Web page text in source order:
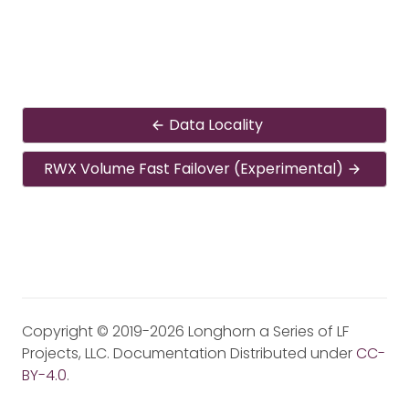
Data Locality
RWX Volume Fast Failover (Experimental)
Copyright © 2019-2026 Longhorn a Series of LF
Projects, LLC. Documentation Distributed underCC-
BY-4.0.